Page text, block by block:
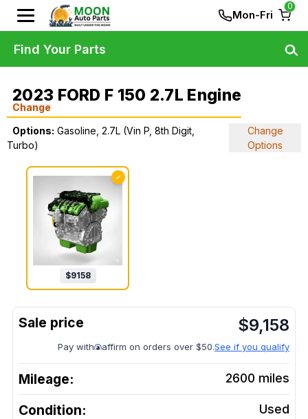
Mon-Fri
0
2023 FORD F 150 2.7L Engine
Change
Options: Gasoline, 2.7L (Vin P, 8th Digit,
Turbo)
Change
Options
✓
$9158
$9,158
Pay with affirm on orders over $50.See if you qualify
Mileage: 2600 miles
Condition: Used
Find Your Parts